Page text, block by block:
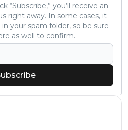
“Subscribe,” you’ll receive an
right away. In some cases, it
your spam folder, so be sure
as well to confirm.